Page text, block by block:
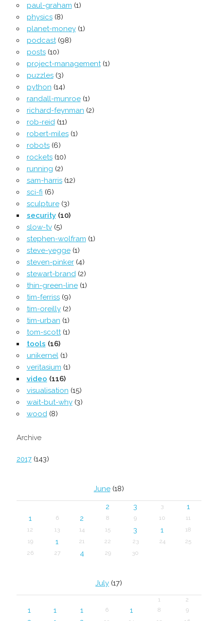
paul-graham (1)
physics(8)
planet-money(1)
podcast(98)
posts(10)
project-management(1)
puzzles(3)
python (14)
randall-munroe(1)
richard-feynman (2)
rob-reid(11)
robert-miles(1)
robots(6)
rockets(10)
running (2)
sam-harris(12)
sci-fi (6)
sculpture(3)
security(10)
slow-tv(5)
stephen-wolfram (1)
steve-yegge(1)
steven-pinker(4)
stewart-brand(2)
thin-green-line(1)
tim-ferriss(9)
tim-oreilly(2)
tim-urban (1)
tom-scott(1)
tools (16)
unikernel(1)
veritasium (1)
video (116)
visualisation (15)
wait-but-why(3)
wood(8)
Archive
2017(143)
June(18)
2 3 3
1
1
6 2 8 9 10
11
12
13 14 15 3 1
18
19
1 21 22 23 24
25
26
27 4 29 30
July (17)
1 2
1 1 1 6 1 8 9